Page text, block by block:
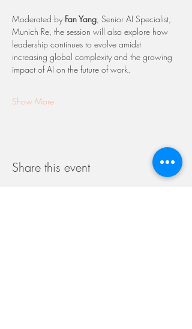
Moderated by Fan Yang, Senior AI Specialist,
Munich Re, the session will also explore how
leadership continues to evolve amidst
increasing global complexity and the growing
impact of AI on the future of work.
Show More
Share this event